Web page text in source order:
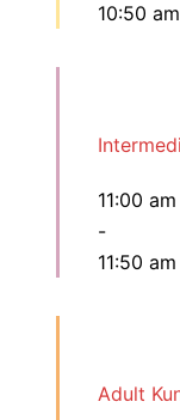
10:50 am
11:00 am
-
11:50 am
Adult